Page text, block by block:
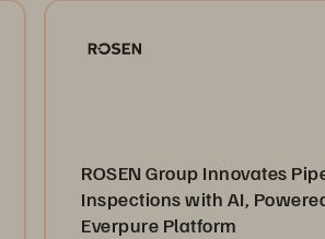
ROSEN Group Innovates
Inspections with AI,
Everpure Platform